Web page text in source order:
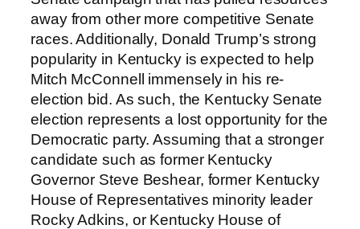
away from other more competitive Senate
races. Additionally, Donald Trump’s strong
popularity in Kentucky is expected to help
Mitch McConnell immensely in his re-
election bid. As such, the Kentucky Senate
election represents a lost opportunity for the
Democratic party. Assuming that a stronger
candidate such as former Kentucky
Governor Steve Beshear, former Kentucky
House of Representatives minority leader
Rocky Adkins, or Kentucky House of